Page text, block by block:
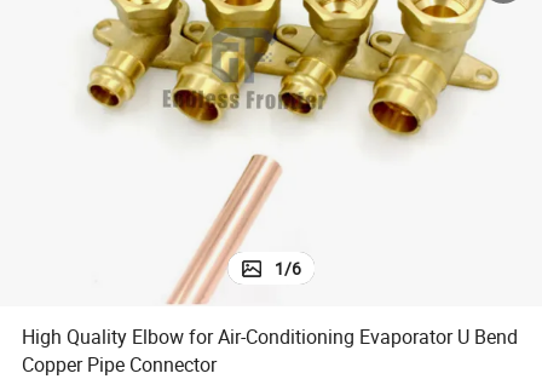
electric car
sport shoe
perfume
1/6
High Quality Elbow for Air-Conditioning Evaporator U Bend
Copper Pipe Connector